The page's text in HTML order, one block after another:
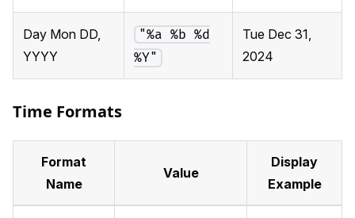
Day Mon DD,
YYYY
"%a %b %d
%Y"
Tue Dec 31,
2024
Time Formats
Format
Name
Value
Display
Example